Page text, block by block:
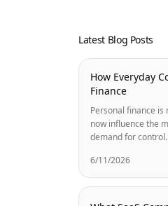
Latest Blog Posts
How Everyday
Finance
Personal finance is
now influence the
demand for control.
6/11/2026